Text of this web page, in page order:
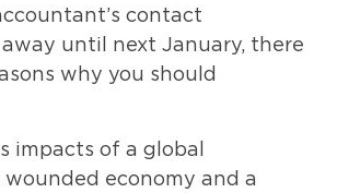
contact
until next January, there
why you should
impacts of a global
wounded economy and a